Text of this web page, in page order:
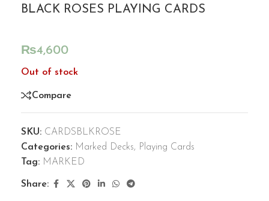
BLACK ROSES PLAYING CARDS
₨4,600
Out of stock
Compare
SKU: CARDSBLKROSE
Categories: Marked Decks, Playing Cards
Tag: MARKED
Share: